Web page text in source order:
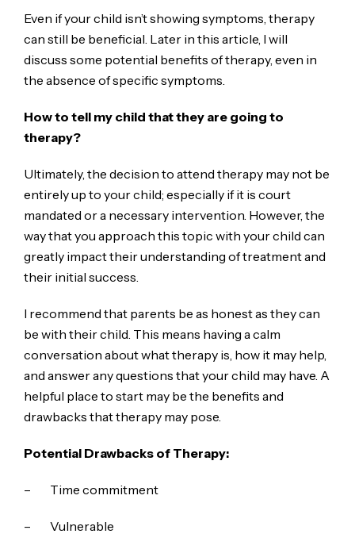
Even if your child isn’t showing symptoms, therapy
can still be beneficial. Later in this article, I will
discuss some potential benefits of therapy, even in
the absence of specific symptoms.
How to tell my child that they are going to
therapy?
Ultimately, the decision to attend therapy may not be
entirely up to your child; especially if it is court
mandated or a necessary intervention. However, the
way that you approach this topic with your child can
greatly impact their understanding of treatment and
their initial success.
I recommend that parents be as honest as they can
be with their child. This means having a calm
conversation about what therapy is, how it may help,
and answer any questions that your child may have. A
helpful place to start may be the benefits and
drawbacks that therapy may pose.
Potential Drawbacks of Therapy:
– Time commitment
– Vulnerable